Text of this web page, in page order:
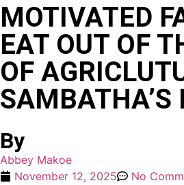
MOTIVATED
EAT OUT OF
OF
SAMBATHA’S
By
Abbey Makoe
November 12, 2025
No